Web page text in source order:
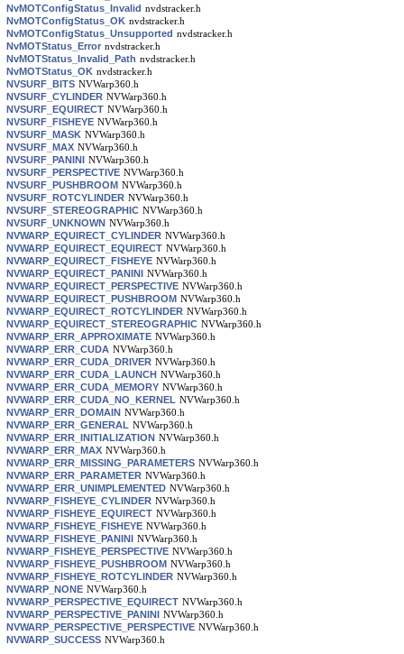
NvMOTConfigStatus_Invalid nvdstracker.h
NvMOTConfigStatus_OK nvdstracker.h
NvMOTConfigStatus_Unsupported nvdstracker.h
NvMOTStatus_Error nvdstracker.h
NvMOTStatus_Invalid_Path nvdstracker.h
NvMOTStatus_OK nvdstracker.h
NVSURF_BITS NVWarp360.h
NVSURF_CYLINDER NVWarp360.h
NVSURF_EQUIRECT NVWarp360.h
NVSURF_FISHEYE NVWarp360.h
NVSURF_MASK NVWarp360.h
NVSURF_MAX NVWarp360.h
NVSURF_PANINI NVWarp360.h
NVSURF_PERSPECTIVE NVWarp360.h
NVSURF_PUSHBROOM NVWarp360.h
NVSURF_ROTCYLINDER NVWarp360.h
NVSURF_STEREOGRAPHIC NVWarp360.h
NVSURF_UNKNOWN NVWarp360.h
NVWARP_EQUIRECT_CYLINDER NVWarp360.h
NVWARP_EQUIRECT_EQUIRECT NVWarp360.h
NVWARP_EQUIRECT_FISHEYE NVWarp360.h
NVWARP_EQUIRECT_PANINI NVWarp360.h
NVWARP_EQUIRECT_PERSPECTIVE NVWarp360.h
NVWARP_EQUIRECT_PUSHBROOM NVWarp360.h
NVWARP_EQUIRECT_ROTCYLINDER NVWarp360.h
NVWARP_EQUIRECT_STEREOGRAPHIC NVWarp360.h
NVWARP_ERR_APPROXIMATE NVWarp360.h
NVWARP_ERR_CUDA NVWarp360.h
NVWARP_ERR_CUDA_DRIVER NVWarp360.h
NVWARP_ERR_CUDA_LAUNCH NVWarp360.h
NVWARP_ERR_CUDA_MEMORY NVWarp360.h
NVWARP_ERR_CUDA_NO_KERNEL NVWarp360.h
NVWARP_ERR_DOMAIN NVWarp360.h
NVWARP_ERR_GENERAL NVWarp360.h
NVWARP_ERR_INITIALIZATION NVWarp360.h
NVWARP_ERR_MAX NVWarp360.h
NVWARP_ERR_MISSING_PARAMETERS NVWarp360.h
NVWARP_ERR_PARAMETER NVWarp360.h
NVWARP_ERR_UNIMPLEMENTED NVWarp360.h
NVWARP_FISHEYE_CYLINDER NVWarp360.h
NVWARP_FISHEYE_EQUIRECT NVWarp360.h
NVWARP_FISHEYE_FISHEYE NVWarp360.h
NVWARP_FISHEYE_PANINI NVWarp360.h
NVWARP_FISHEYE_PERSPECTIVE NVWarp360.h
NVWARP_FISHEYE_PUSHBROOM NVWarp360.h
NVWARP_FISHEYE_ROTCYLINDER NVWarp360.h
NVWARP_NONE NVWarp360.h
NVWARP_PERSPECTIVE_EQUIRECT NVWarp360.h
NVWARP_PERSPECTIVE_PANINI NVWarp360.h
NVWARP_PERSPECTIVE_PERSPECTIVE NVWarp360.h
NVWARP_SUCCESS NVWarp360.h